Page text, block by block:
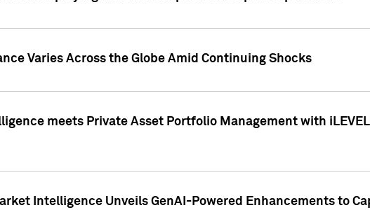
Varies Across the Globe Amid Continuing Shocks
meets Private Asset Portfolio Management with
Intelligence Unveils GenAI-Powered Enhancements to